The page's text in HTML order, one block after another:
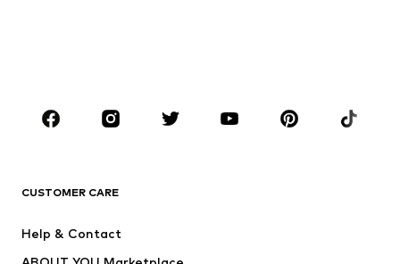
CLOTHING
Jackets
CUSTOMER CARE
Help & Contact